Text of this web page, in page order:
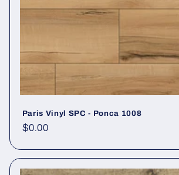
Paris Vinyl SPC - Ponca 1008
Regular price
$0.00